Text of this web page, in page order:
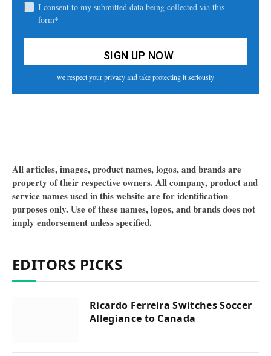
I consent to my submitted data being collected via this
form*
we respect your privacy and take protecting it seriously
All articles, images, product names, logos, and brands are
property of their respective owners. All company, product and
service names used in this website are for identification
purposes only. Use of these names, logos, and brands does not
imply endorsement unless specified.
EDITORS PICKS
Ricardo Ferreira Switches Soccer
Allegiance to Canada